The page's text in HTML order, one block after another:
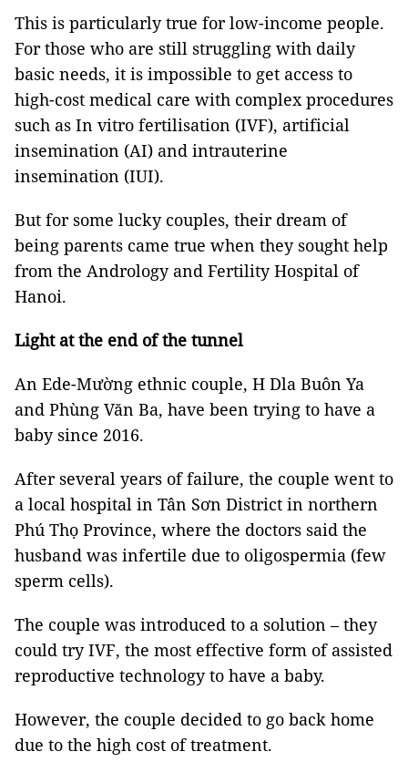
This is particularly true for low-income people.
For those who are still struggling with daily
basic needs, it is impossible to get access to
high-cost medical care with complex procedures
such as In vitro fertilisation (IVF), artificial
insemination (AI) and intrauterine
insemination (IUI).
But for some lucky couples, their dream of
being parents came true when they sought help
from the Andrology and Fertility Hospital of
Hanoi.
Light at the end of the tunnel
An Ede-Mường ethnic couple, H Dla Buôn Ya
and Phùng Văn Ba, have been trying to have a
baby since 2016.
After several years of failure, the couple went to
a local hospital in Tân Sơn District in northern
Phú Thọ Province, where the doctors said the
husband was infertile due to oligospermia (few
sperm cells).
The couple was introduced to a solution – they
could try IVF, the most effective form of assisted
reproductive technology to have a baby.
However, the couple decided to go back home
due to the high cost of treatment.